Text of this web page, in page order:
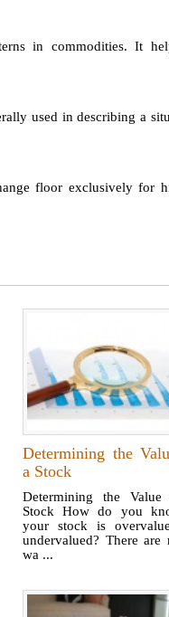
in commodities. It
used in describing a
floor exclusively for
Determining the
a Stock
Determining the
Stock How do you
your stock is
undervalued? There are
wa ...